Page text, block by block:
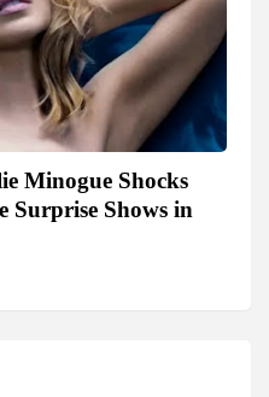
Minogue Shocks
Surprise Shows in